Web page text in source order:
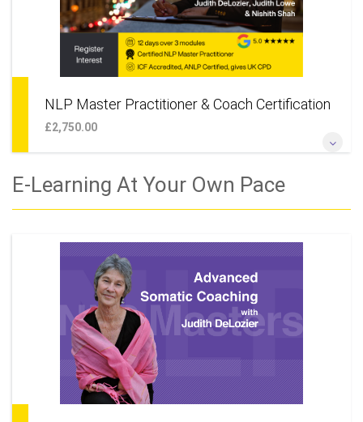
NLP Master Practitioner & Coach Certification
£2,750.00
With 3 World Class Trainers, Robbie Steinhouse, Judith
DeLozier & Judith Lowe*
E-Learning At Your Own Pace